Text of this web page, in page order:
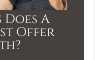
A
Offer